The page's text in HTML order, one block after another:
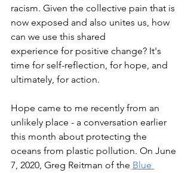
racism. Given the collective pain that is
now exposed and also unites us, how
can we use this shared
experience for positive change? It's
time for self-reflection, for hope, and
ultimately, for action.
Hope came to me recently from an
unlikely place - a conversation earlier
this month about protecting the
oceans from plastic pollution. On June
7, 2020, Greg Reitman of the Blue